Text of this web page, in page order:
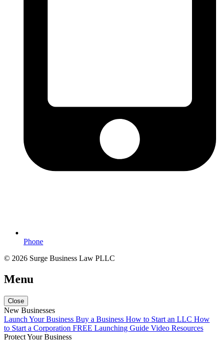
Phone
© 2026 Surge Business Law PLLC
Menu
Close
New Businesses
Launch Your Business Buy a Business How to Start an LLC How
to Start a Corporation FREE Launching Guide Video Resources
Protect Your Business